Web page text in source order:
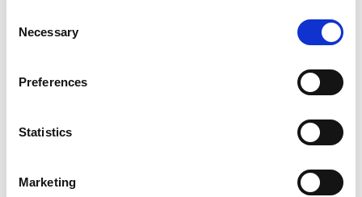
Selection
Necessary
Preferences
Statistics
Marketing
Jul
Building lasting capacity: SRC
nephrology care in Central Java